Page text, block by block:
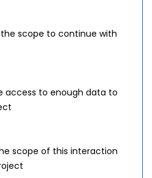
scope to continue with
access to enough data to
scope of this interaction